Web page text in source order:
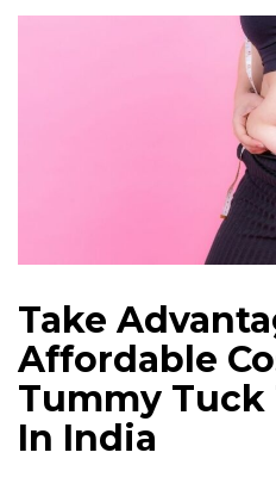
Take
Affordable
Tummy
In India